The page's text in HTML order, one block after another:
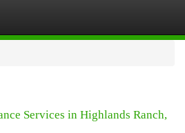
Services in Highlands Ranch,